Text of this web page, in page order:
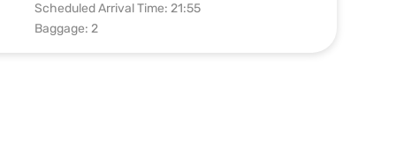
Scheduled Arrival Time: 21:55
Baggage: 2